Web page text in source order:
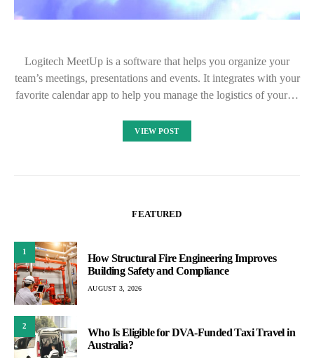
Logitech MeetUp is a software that helps you organize your
team’s meetings, presentations and events. It integrates with your
favorite calendar app to help you manage the logistics of your…
VIEW POST
FEATURED
1
How Structural Fire Engineering Improves
Building Safety and Compliance
AUGUST 3, 2026
2
Who Is Eligible for DVA-Funded Taxi Travel in
Australia?